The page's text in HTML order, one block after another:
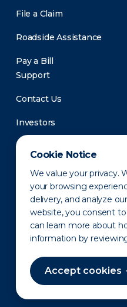
Cookie Notice
We value your privacy.
your browsing
delivery, and analyze
website, you consent
can learn more about
information by
Accept cookies
File a Claim
Roadside Assistance
Pay a Bill
Support
Contact Us
Investors
Newsroom
Privacy Policy Disclaimer
Terms of Use Site Map
©2010-2026 Erie Indemnity Co.